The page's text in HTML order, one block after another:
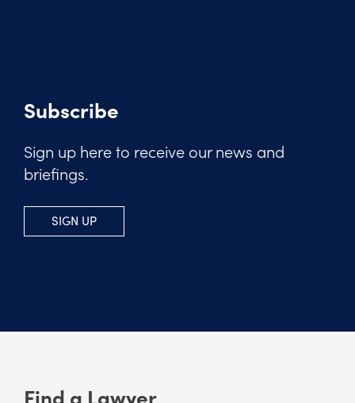
Subscribe
Sign up here to receive our news and
briefings.
SIGN UP
Find a Lawyer